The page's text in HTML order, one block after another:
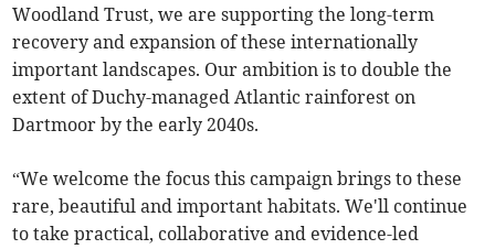
Woodland Trust, we are supporting the long-term
recovery and expansion of these internationally
important landscapes. Our ambition is to double the
extent of Duchy-managed Atlantic rainforest on
Dartmoor by the early 2040s.
“We welcome the focus this campaign brings to these
rare, beautiful and important habitats. We'll continue
to take practical, collaborative and evidence-led